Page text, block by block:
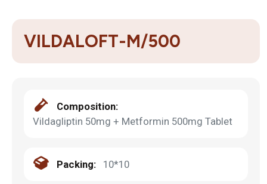
VILDALOFT-M/500
Composition:
Vildagliptin 50mg + Metformin 500mg Tablet
Packing: 10*10